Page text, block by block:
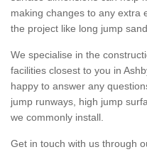
making changes to any extra
the project like long jump
We specialise in the
facilities closest to you in
happy to answer any
jump runways, high jump
we commonly install.
Get in touch with us through